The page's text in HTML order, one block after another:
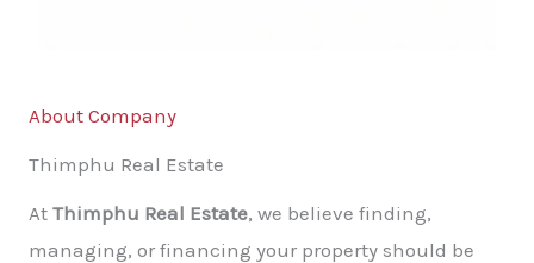
About Company
Thimphu Real Estate
At Thimphu Real Estate, we believe finding,
managing, or financing your property should be